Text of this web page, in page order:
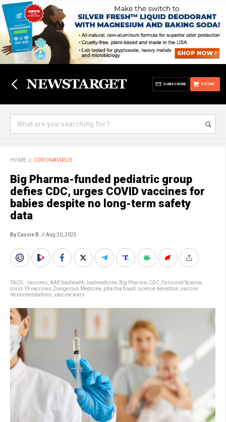
STORE
SUBSCRIBE
HOME // CORONAVIRUS
Big Pharma-funded pediatric group
defies CDC, urges COVID vaccines for
babies despite no long-term safety
data
By Cassie B. // Aug 20, 2025
TAGS: . vaccines AAP, badhealth badmedicine Big Pharma CDC Censored Science
covid-19 vaccines
Dangerous Medicine pharma fraud science deception vaccine
recommendations vaccine wars